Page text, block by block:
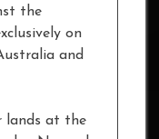
the
on
and
lands at the